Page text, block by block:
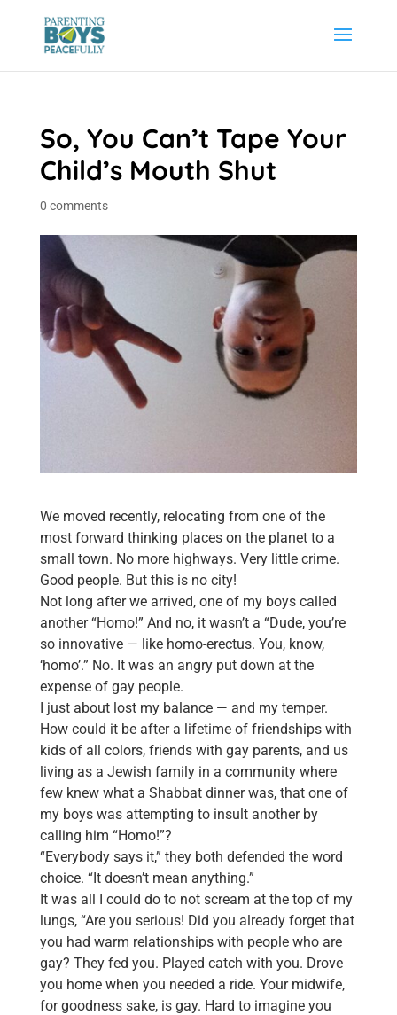
So, You Can’t Tape Your
Child’s Mouth Shut
0 comments
We moved recently, relocating from one of the
most forward thinking places on the planet to a
small town. No more highways. Very little crime.
Good people. But this is no city!
Not long after we arrived, one of my boys called
another “Homo!” And no, it wasn’t a “Dude, you’re
so innovative — like homo-erectus. You, know,
‘homo’.” No. It was an angry put down at the
expense of gay people.
I just about lost my balance — and my temper.
How could it be after a lifetime of friendships with
kids of all colors, friends with gay parents, and us
living as a Jewish family in a community where
few knew what a Shabbat dinner was, that one of
my boys was attempting to insult another by
calling him “Homo!”?
“Everybody says it,” they both defended the word
choice. “It doesn’t mean anything.”
It was all I could do to not scream at the top of my
lungs, “Are you serious! Did you already forget that
you had warm relationships with people who are
gay? They fed you. Played catch with you. Drove
you home when you needed a ride. Your midwife,
for goodness sake, is gay. Hard to imagine you